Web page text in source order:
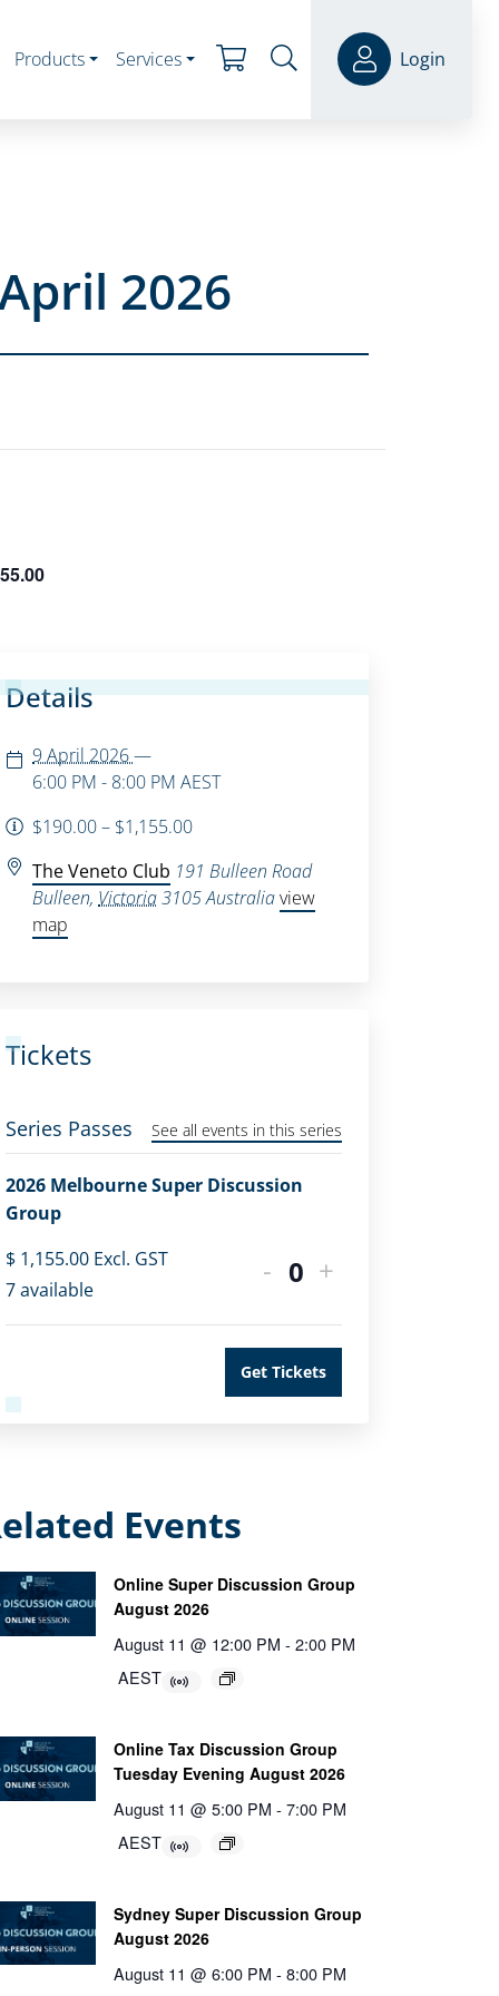
Products Services Login
2026
Details
9 April 2026—
6:00 PM - 8:00 PM AEST
$190.00 – $1,155.00
The Veneto Club 191 Bulleen Road
Bulleen, Victoria3105Australiaview
map
Tickets
Series Passes See all events in this series
2026 Melbourne Super Discussion
Group
$ 1,155.00 Excl. GST
7available
-
Quantity
+
Get Tickets
Events
Online Super Discussion Group
August 2026
August 11 @ 12:00 PM - 2:00 PM
AEST
Online Tax Discussion Group
Tuesday Evening August 2026
August 11 @ 5:00 PM - 7:00 PM
AEST
Sydney Super Discussion Group
August 2026
August 11 @ 6:00 PM - 8:00 PM